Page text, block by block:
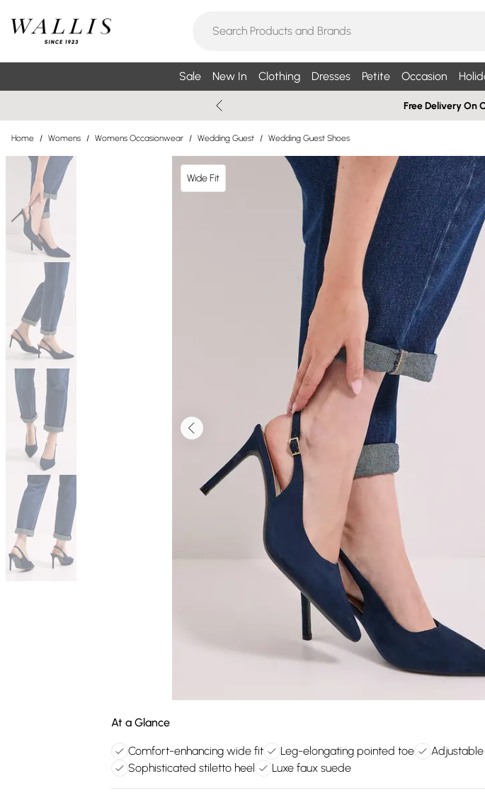
Sale New In Clothing Dresses Petite Occasion
Free Delivery On
Home / Womens / Womens Occasionwear / Wedding Guest / Wedding Guest Shoes
Wide Fit
At a Glance
Comfort-enhancing wide fit Leg-elongating pointed toe
Sophisticated stiletto heel
Luxe faux suede